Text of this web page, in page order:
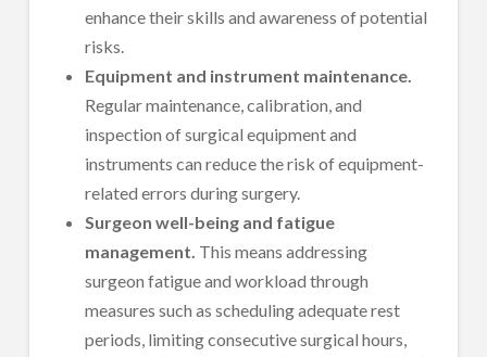
enhance their skills and awareness of potential
risks.
Equipment and instrument maintenance.
Regular maintenance, calibration, and
inspection of surgical equipment and
instruments can reduce the risk of equipment-
related errors during surgery.
Surgeon well-being and fatigue
management. This means addressing
surgeon fatigue and workload through
measures such as scheduling adequate rest
periods, limiting consecutive surgical hours,